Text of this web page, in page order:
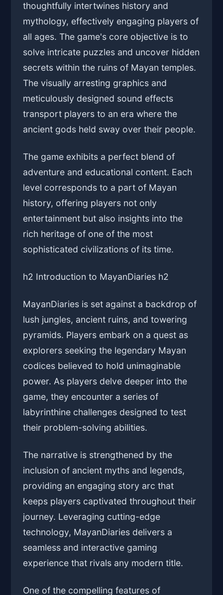
thoughtfully intertwines history and
mythology, effectively engaging players of
all ages. The game's core objective is to
solve intricate puzzles and uncover hidden
secrets within the ruins of Mayan temples.
The visually arresting graphics and
meticulously designed sound effects
transport players to an era where the
ancient gods held sway over their people.
The game exhibits a perfect blend of
adventure and educational content. Each
level corresponds to a part of Mayan
history, offering players not only
entertainment but also insights into the
rich heritage of one of the most
sophisticated civilizations of its time.
h2 Introduction to MayanDiaries h2
MayanDiaries is set against a backdrop of
lush jungles, ancient ruins, and towering
pyramids. Players embark on a quest as
explorers seeking the legendary Mayan
codices believed to hold unimaginable
power. As players delve deeper into the
game, they encounter a series of
labyrinthine challenges designed to test
their problem-solving abilities.
The narrative is strengthened by the
inclusion of ancient myths and legends,
providing an engaging story arc that
keeps players captivated throughout their
journey. Leveraging cutting-edge
technology, MayanDiaries delivers a
seamless and interactive gaming
experience that rivals any modern title.
One of the compelling features of